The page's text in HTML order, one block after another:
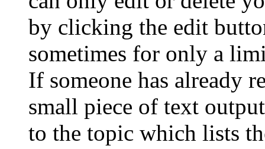
by clicking the edit
sometimes for only a
If someone has already
small piece of text
to the topic which lists